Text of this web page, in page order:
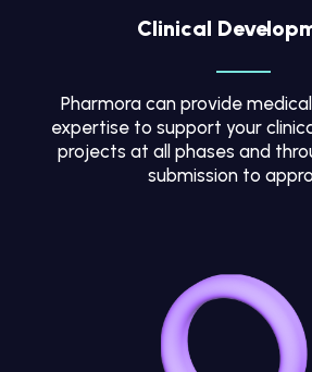
Clinical
Pharmora can provide
expertise to support your
projects at all phases and
submission to